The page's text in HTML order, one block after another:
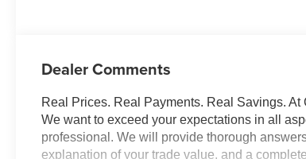
Dealer Comments
Real Prices. Real Payments. Real Savings.
We want to exceed your expectations in all
professional. We will provide thorough
explanation of your trade value, and a